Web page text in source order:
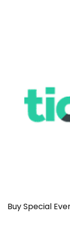
Buy Special